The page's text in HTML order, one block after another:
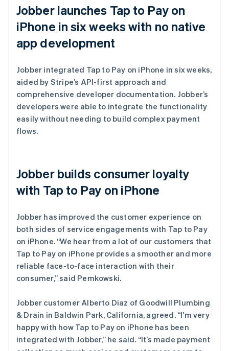
Jobber launches Tap to Pay on
iPhone in six weeks with no native
app development
Jobber integrated Tap to Pay on iPhone in six weeks,
aided by Stripe’s API-first approach and
comprehensive developer documentation. Jobber’s
developers were able to integrate the functionality
easily without needing to build complex payment
flows.
Jobber builds consumer loyalty
with Tap to Pay on iPhone
Jobber has improved the customer experience on
both sides of service engagements with Tap to Pay
on iPhone. “We hear from a lot of our customers that
Tap to Pay on iPhone provides a smoother and more
reliable face-to-face interaction with their
consumer,” said Pemkowski.
Jobber customer Alberto Diaz of Goodwill Plumbing
& Drain in Baldwin Park, California, agreed. “I’m very
happy with how Tap to Pay on iPhone has been
integrated with Jobber,” he said. “It’s made payment